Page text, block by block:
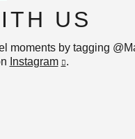
US
moments by tagging
Instagram .